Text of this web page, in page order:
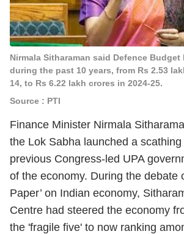
Nirmala Sitharaman said Defence
during the past 10 years, from Rs 2.53
14, to Rs 6.22 lakh crores in 2024-25.
Source : PTI
Finance Minister Nirmala
the Lok Sabha launched a
previous Congress-led UPA
of the economy. During the debate
Paper’ on Indian economy,
Centre had steered the economy
the 'fragile five' to now ranking